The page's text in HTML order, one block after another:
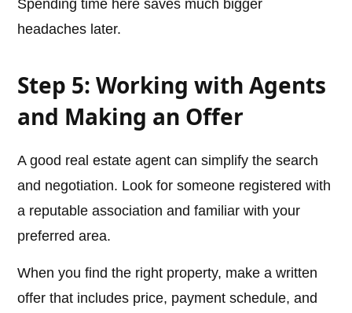
Spending time here saves much bigger
headaches later.
Step 5: Working with Agents
and Making an Offer
A good real estate agent can simplify the search
and negotiation. Look for someone registered with
a reputable association and familiar with your
preferred area.
When you find the right property, make a written
offer that includes price, payment schedule, and